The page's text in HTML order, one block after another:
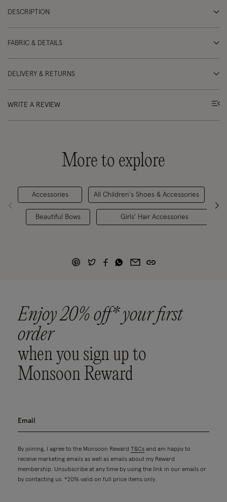
DESCRIPTION
FABRIC & DETAILS
DELIVERY & RETURNS
WRITE A REVIEW
More to explore
Accessories
Beautiful Bows
All Children's Shoes & Accessories
Girls' Hair Accessories
Enjoy 20% off* your first
order
when you sign up to
Monsoon Reward
By joining, I agree to the Monsoon Reward T&Cs and am happy to
receive marketing emails as well as emails about my Reward
membership. Unsubscribe at any time by using the link in our emails or
by contacting us. *20% valid on full price items only.